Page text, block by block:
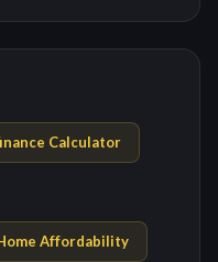
Calculator
Affordability